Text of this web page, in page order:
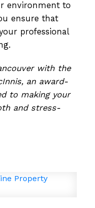
environment to
ensure that
professional
with the
an award-
to making your
and stress-